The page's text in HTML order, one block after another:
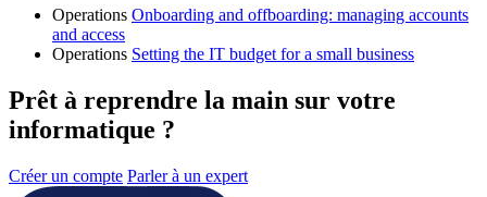
Operations Onboarding and offboarding: managing accounts
and access
Operations Setting the IT budget for a small business
Prêt à reprendre la main sur votre
informatique ?
Créer un compte Parler à un expert